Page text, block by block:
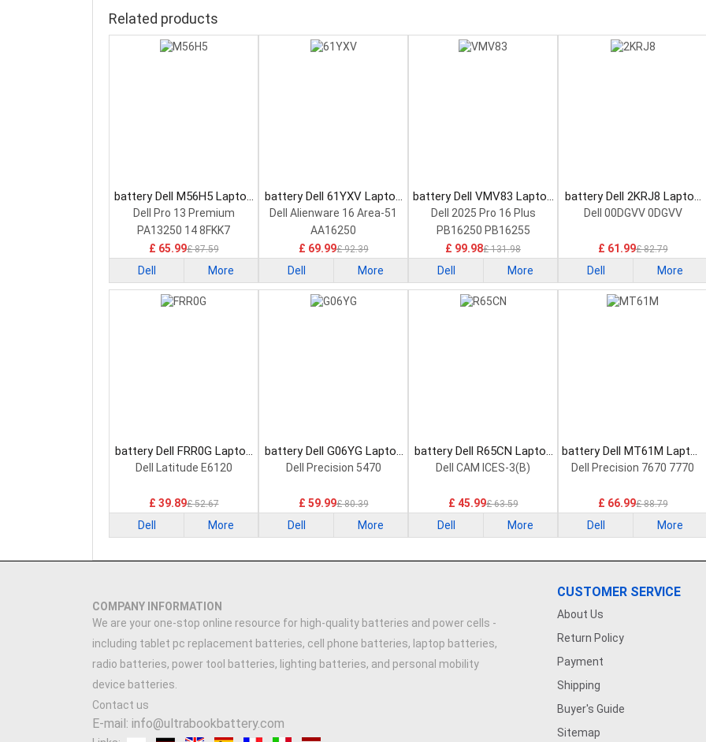
Related products
battery Dell M56H5 Laptop
Battery
Dell Pro 13 Premium
PA13250 14 8FKK7
£ 65.99£ 87.59
Dell More
battery Dell 61YXV Laptop
Battery
Dell Alienware 16 Area-51
AA16250
£ 69.99£ 92.39
Dell More
battery Dell VMV83 Laptop
Battery
Dell 2025 Pro 16 Plus
PB16250 PB16255
£ 99.98£ 131.98
Dell More
battery Dell 2KRJ8 Laptop
Battery
Dell 00DGVV 0DGVV
£ 61.99£ 82.79
Dell More
battery Dell FRR0G Laptop
Battery
Dell Latitude E6120
£ 39.89£ 52.67
Dell More
battery Dell G06YG Laptop
Battery
Dell Precision 5470
£ 59.99£ 80.39
Dell More
battery Dell R65CN Laptop
Battery
Dell CAM ICES-3(B)
£ 45.99£ 63.59
Dell More
battery Dell MT61M Laptop
Battery
Dell Precision 7670 7770
£ 66.99£ 88.79
Dell More
COMPANY INFORMATION
We are your one-stop online resource for high-quality batteries and power cells -
including tablet pc replacement batteries, cell phone batteries, laptop batteries,
radio batteries, power tool batteries, lighting batteries, and personal mobility
device batteries.
Contact us
E-mail: info@ultrabookbattery.com
CUSTOMER SERVICE
About Us
Return Policy
Payment
Shipping
Buyer's Guide
Sitemap